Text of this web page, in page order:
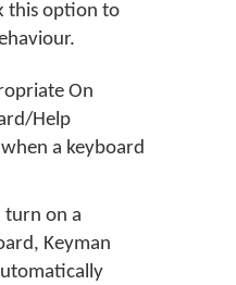
this option to
On
Help
a keyboard
turn on a
Keyman